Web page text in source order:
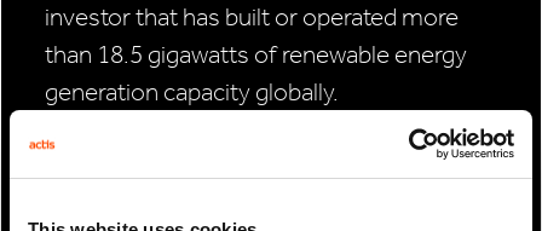
investor that has built or operated more
than 18.5 gigawatts of renewable energy
generation capacity globally.
Through our deep sector specialisation
and our builder and operator model, we
believe Actis is well positioned to develop